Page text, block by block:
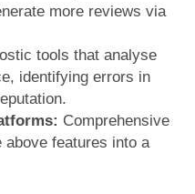
more reviews via
tools that analyse
identifying errors in
Comprehensive
features into a